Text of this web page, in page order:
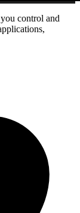
control and